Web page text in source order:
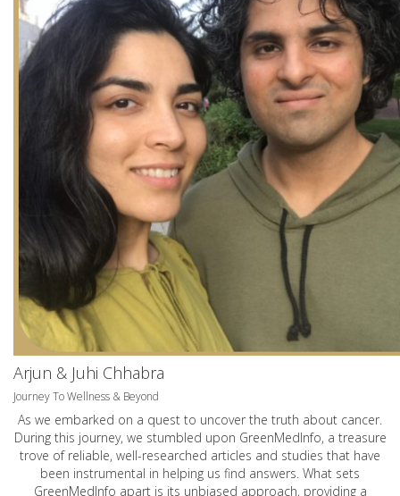
Arjun & Juhi Chhabra
Journey To Wellness & Beyond
As we embarked on a quest to uncover the truth about cancer.
During this journey, we stumbled upon GreenMedInfo, a treasure
trove of reliable, well-researched articles and studies that have
been instrumental in helping us find answers. What sets
GreenMedInfo apart is its unbiased approach, providing a